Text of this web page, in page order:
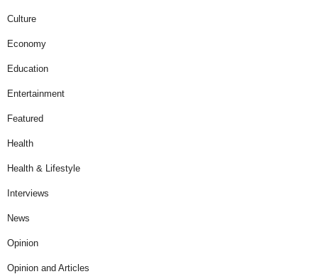
Culture
Economy
Education
Entertainment
Featured
Health
Health & Lifestyle
Interviews
News
Opinion
Opinion and Articles